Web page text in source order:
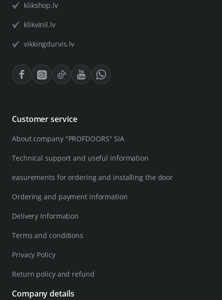
klikshop.lv
klikvinil.lv
vikkingdurvis.lv
Customer service
About company "PROFDOORS" SIA
Technical support and useful information
easurements for ordering and installing the door
Ordering and payment information
Delivery Information
Terms and conditions
Privacy Policy
Return policy and refund
Company details